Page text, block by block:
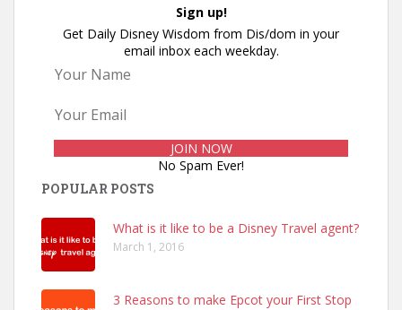
Sign up!
Get Daily Disney Wisdom from Dis/dom in your
email inbox each weekday.
No Spam Ever!
POPULAR POSTS
What is it like to be a Disney Travel agent?
March 1, 2016
3 Reasons to make Epcot your First Stop